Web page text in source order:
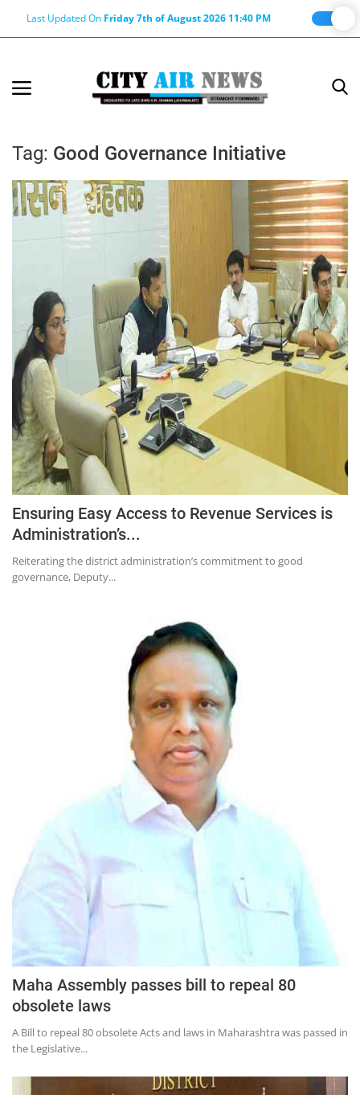
Last Updated On Friday 7th of August 2026 11:40 PM
Terms & Conditions
About Editor
Haryana-Himachal
Business
Education
Sports
Lifestyle
Entertainment
Opinion
World
Hindi Literature
Tag: Good Governance Initiative
Ensuring Easy Access to Revenue Services is
Administration’s...
Reiterating the district administration’s commitment to good
governance, Deputy...
Maha Assembly passes bill to repeal 80
obsolete laws​
A Bill to repeal 80 obsolete Acts and laws in Maharashtra was passed in
the Legislative...